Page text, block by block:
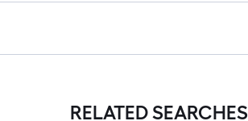
RELATED SEARCHES